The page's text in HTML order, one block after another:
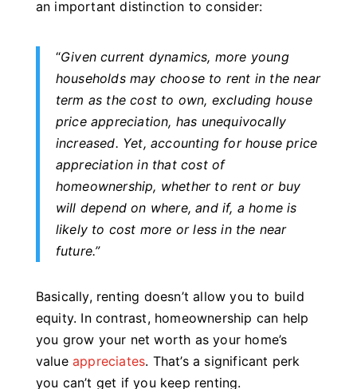
an important distinction to consider:
“Given current dynamics, more young
households may choose to rent in the near
term as the cost to own, excluding house
price appreciation, has unequivocally
increased. Yet, accounting for house price
appreciation in that cost of
homeownership, whether to rent or buy
will depend on where, and if, a home is
likely to cost more or less in the near
future.”
Basically, renting doesn’t allow you to build
equity. In contrast, homeownership can help
you grow your net worth as your home’s
value appreciates. That’s a significant perk
you can’t get if you keep renting.